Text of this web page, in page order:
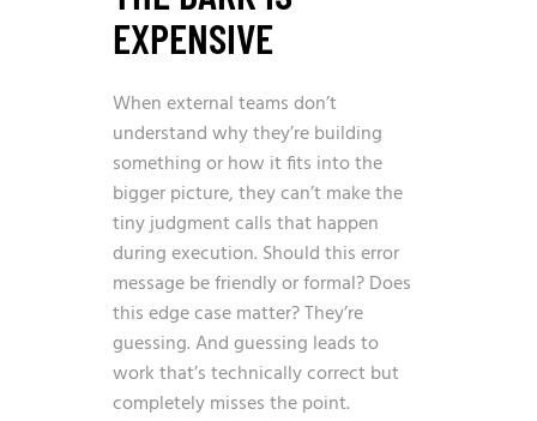
EXPENSIVE
When external teams don’t
understand why they’re building
something or how it fits into the
bigger picture, they can’t make the
tiny judgment calls that happen
during execution. Should this error
message be friendly or formal? Does
this edge case matter? They’re
guessing. And guessing leads to
work that’s technically correct but
completely misses the point.